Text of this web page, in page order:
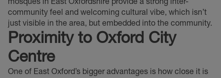
community feel and welcoming cultural vibe, which isn’t
just visible in the area, but embedded into the community.
Proximity to Oxford City
Centre
One of East Oxford’s bigger advantages is how close it is